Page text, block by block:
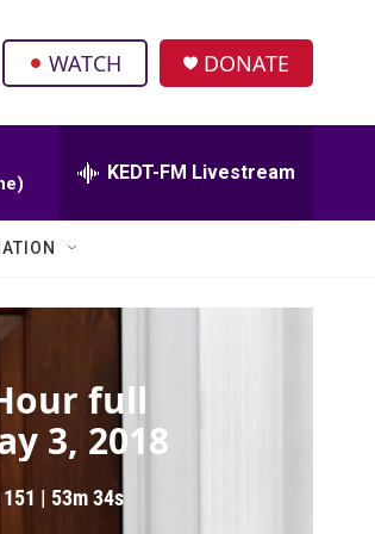
WATCH DONATE
KEDT-FM Livestream
full
3, 2018
|53m 34s